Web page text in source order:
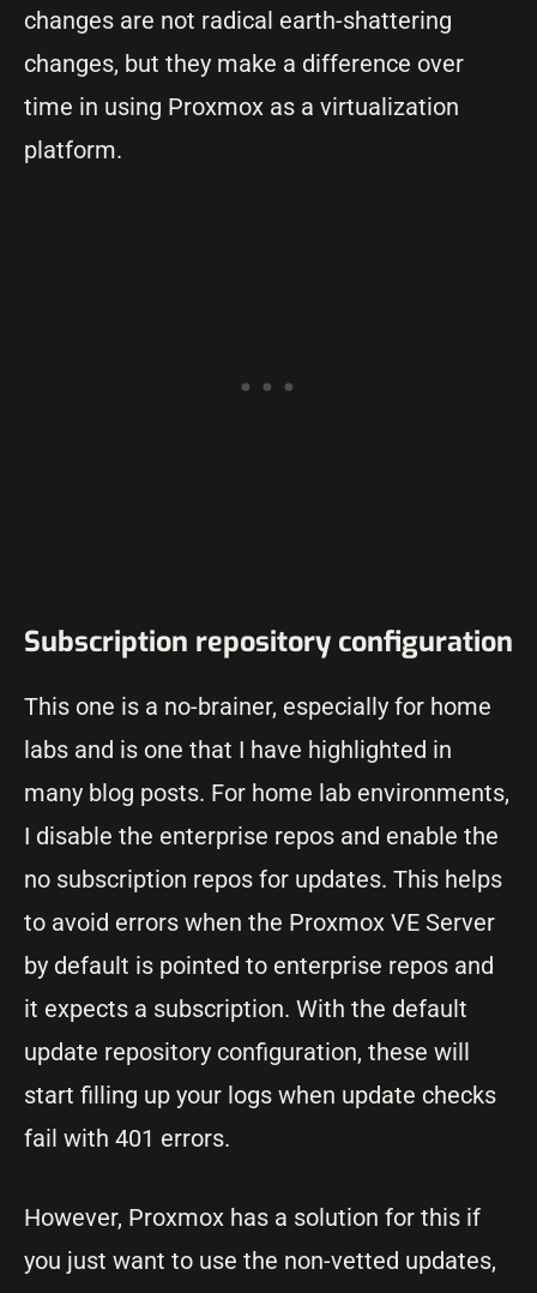
changes are not radical earth-shattering
changes, but they make a difference over
time in using Proxmox as a virtualization
platform.
Subscription repository configuration
This one is a no-brainer, especially for home
labs and is one that I have highlighted in
many blog posts. For home lab environments,
I disable the enterprise repos and enable the
no subscription repos for updates. This helps
to avoid errors when the Proxmox VE Server
by default is pointed to enterprise repos and
it expects a subscription. With the default
update repository configuration, these will
start filling up your logs when update checks
fail with 401 errors.
However, Proxmox has a solution for this if
you just want to use the non-vetted updates,